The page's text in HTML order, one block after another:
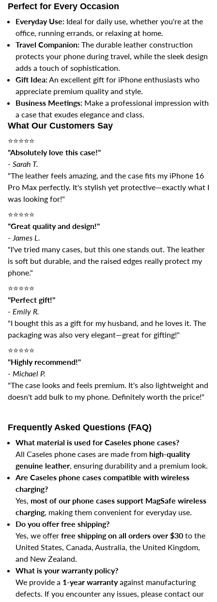
Perfect for Every Occasion
Everyday Use: Ideal for daily use, whether you're at the
office, running errands, or relaxing at home.
Travel Companion: The durable leather construction
protects your phone during travel, while the sleek design
adds a touch of sophistication.
Gift Idea: An excellent gift for iPhone enthusiasts who
appreciate premium quality and style.
Business Meetings: Make a professional impression with
a case that exudes elegance and class.
What Our Customers Say
⭐️⭐️⭐️⭐️⭐️
"Absolutely love this case!"
- Sarah T.
"The leather feels amazing, and the case fits my iPhone 16
Pro Max perfectly. It's stylish yet protective—exactly what I
was looking for!"
⭐️⭐️⭐️⭐️⭐️
"Great quality and design!"
- James L.
"I've tried many cases, but this one stands out. The leather
is soft but durable, and the raised edges really protect my
phone."
⭐️⭐️⭐️⭐️⭐️
"Perfect gift!"
- Emily R.
"I bought this as a gift for my husband, and he loves it. The
packaging was also very elegant—great for gifting!"
⭐️⭐️⭐️⭐️⭐️
"Highly recommend!"
- Michael P.
"The case looks and feels premium. It's also lightweight and
doesn't add bulk to my phone. Definitely worth the price!"
Frequently Asked Questions (FAQ)
What material is used for Caseles phone cases?
All Caseles phone cases are made from high-quality
genuine leather , ensuring durability and a premium look.
Are Caseles phone cases compatible with wireless
charging?
Yes, most of our phone cases support MagSafe wireless
charging, making them convenient for everyday use.
Do you offer free shipping?
Yes, we offer free shipping on all orders over $30 to the
United States, Canada, Australia, the United Kingdom,
and New Zealand.
What is your warranty policy?
We provide a 1-year warrantyagainst manufacturing
defects. If you encounter any issues, please contact our